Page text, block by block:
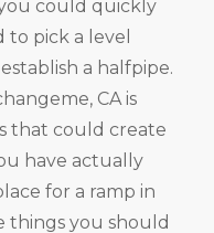
could quickly
to pick a level
a halfpipe.
CA is
that could create
have actually
for a ramp in
things you should